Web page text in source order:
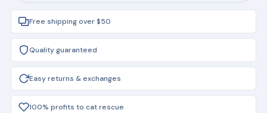
Free shipping over $50
Quality guaranteed
Easy returns & exchanges
100% profits to cat rescue